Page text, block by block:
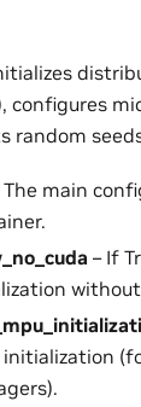
configures
random
The main
– If
without
initialization